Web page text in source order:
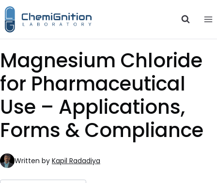
Skip
to
content
Magnesium Chloride
for Pharmaceutical
Use – Applications,
Forms & Compliance
Written by Kapil Radadiya